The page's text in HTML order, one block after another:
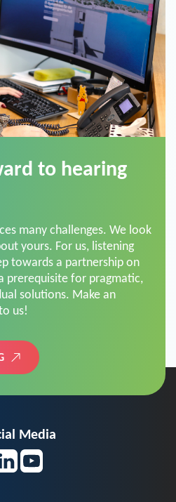
yours. For us, listening
towards a partnership on
prerequisite for pragmatic,
solutions. Make an
us!